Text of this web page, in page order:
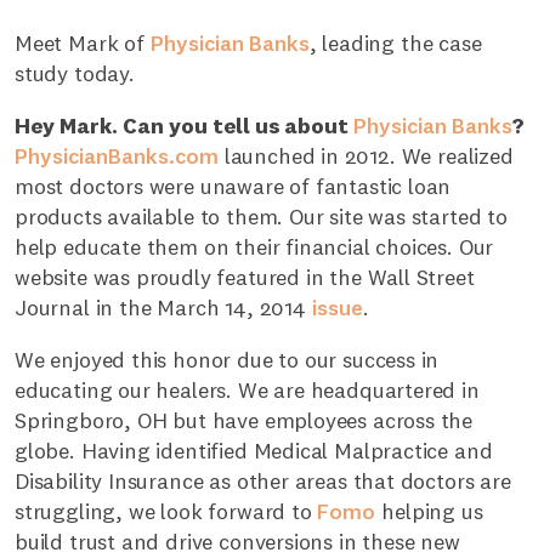
Meet Mark of Physician Banks, leading the case
study today.
Hey Mark. Can you tell us about Physician Banks?
PhysicianBanks.com launched in 2012. We realized
most doctors were unaware of fantastic loan
products available to them. Our site was started to
help educate them on their financial choices. Our
website was proudly featured in the Wall Street
Journal in the March 14, 2014 issue.
We enjoyed this honor due to our success in
educating our healers. We are headquartered in
Springboro, OH but have employees across the
globe. Having identified Medical Malpractice and
Disability Insurance as other areas that doctors are
struggling, we look forward to Fomo helping us
build trust and drive conversions in these new